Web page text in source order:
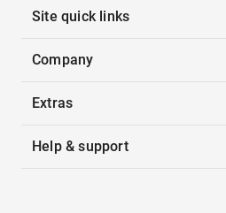
Site quick links
Company
Extras
Help & support